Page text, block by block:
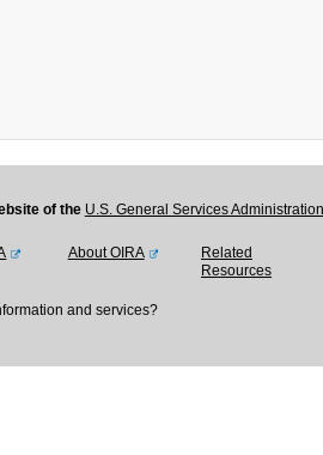
of the U.S. General Services
About OIRA
Related
Resources
and services?